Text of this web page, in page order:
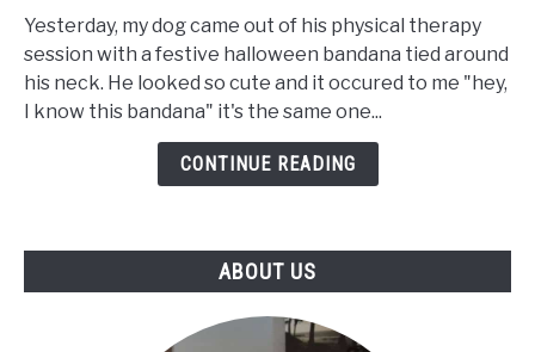
Has
Trouble
Getting
Up
Dog's
Yesterday, my dog came out of his physical therapy
session with a festive halloween bandana tied around
his neck. He looked so cute and it occured to me "hey,
I know this bandana" it's the same one...
CONTINUE READING
ABOUT US